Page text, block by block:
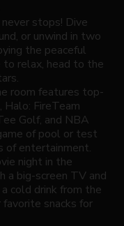
stops! Dive
or unwind in two
the peaceful
to relax, head to the
room features top-
FireTeam
Golf, and NBA
of pool or test
of entertainment.
night in the
a big-screen TV and
cold drink from the
snacks for